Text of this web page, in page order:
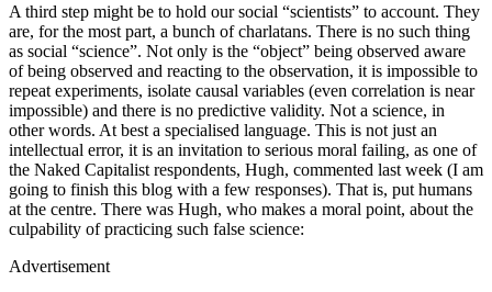
A third step might be to hold our social “scientists” to account. They
are, for the most part, a bunch of charlatans. There is no such thing
as social “science”. Not only is the “object” being observed aware
of being observed and reacting to the observation, it is impossible to
repeat experiments, isolate causal variables (even correlation is near
impossible) and there is no predictive validity. Not a science, in
other words. At best a specialised language. This is not just an
intellectual error, it is an invitation to serious moral failing, as one of
the Naked Capitalist respondents, Hugh, commented last week (I am
going to finish this blog with a few responses). That is, put humans
at the centre. There was Hugh, who makes a moral point, about the
culpability of practicing such false science:
Advertisement